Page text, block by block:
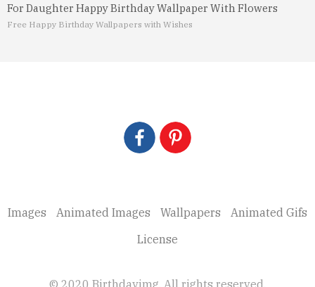
For Daughter Happy Birthday Wallpaper With Flowers
Free Happy Birthday Wallpapers with Wishes
Images Animated Images Wallpapers
Animated Gifs
License
© 2020 Birthdayimg. All rights reserved.